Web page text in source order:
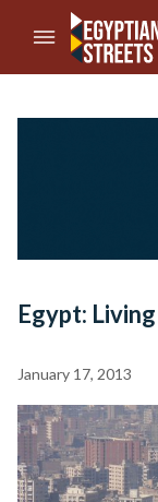
//Skip to content
Egypt:
January 17, 2013